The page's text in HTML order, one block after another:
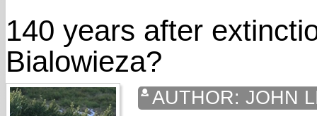
140 years after
Bialowieza?
AUTHOR: JOHN